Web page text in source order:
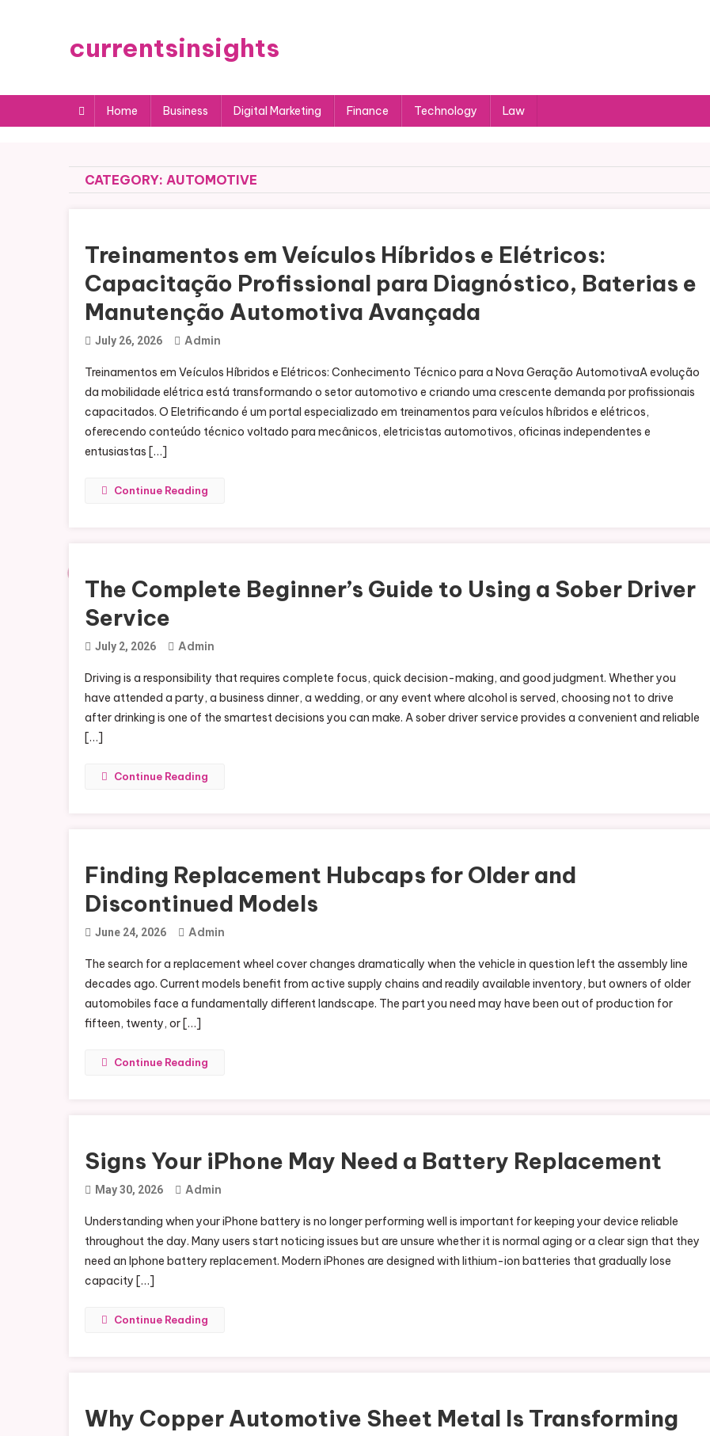
currentsinsights
Home Business Digital Marketing Finance Technology Law
CATEGORY: AUTOMOTIVE
Treinamentos em Veículos Híbridos e Elétricos:
Capacitação Profissional para Diagnóstico, Baterias e
Manutenção Automotiva Avançada
July 26, 2026 Admin
Treinamentos em Veículos Híbridos e Elétricos: Conhecimento Técnico para a Nova Geração AutomotivaA evolução
da mobilidade elétrica está transformando o setor automotivo e criando uma crescente demanda por profissionais
capacitados. O Eletrificando é um portal especializado em treinamentos para veículos híbridos e elétricos,
oferecendo conteúdo técnico voltado para mecânicos, eletricistas automotivos, oficinas independentes e
entusiastas […]
Continue Reading
The Complete Beginner’s Guide to Using a Sober Driver
Service
July 2, 2026 Admin
Driving is a responsibility that requires complete focus, quick decision-making, and good judgment. Whether you
have attended a party, a business dinner, a wedding, or any event where alcohol is served, choosing not to drive
after drinking is one of the smartest decisions you can make. A sober driver service provides a convenient and reliable
[…]
Continue Reading
Finding Replacement Hubcaps for Older and
Discontinued Models
June 24, 2026 Admin
The search for a replacement wheel cover changes dramatically when the vehicle in question left the assembly line
decades ago. Current models benefit from active supply chains and readily available inventory, but owners of older
automobiles face a fundamentally different landscape. The part you need may have been out of production for
fifteen, twenty, or […]
Continue Reading
Signs Your iPhone May Need a Battery Replacement
May 30, 2026 Admin
Understanding when your iPhone battery is no longer performing well is important for keeping your device reliable
throughout the day. Many users start noticing issues but are unsure whether it is normal aging or a clear sign that they
need an Iphone battery replacement. Modern iPhones are designed with lithium-ion batteries that gradually lose
capacity […]
Continue Reading
Why Copper Automotive Sheet Metal Is Transforming